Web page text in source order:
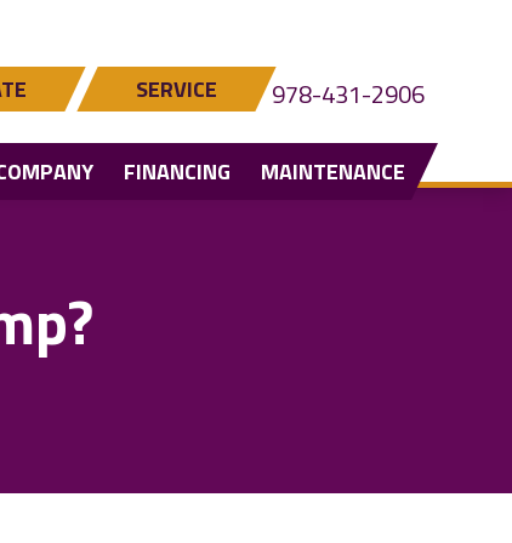
SERVICE 978-431-2906
FINANCING MAINTENANCE